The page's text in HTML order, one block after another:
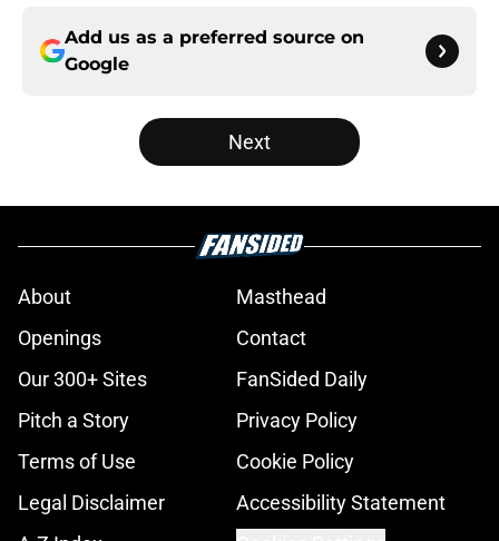
Add us as a preferred source on
Google
Next
About
Masthead
Openings
Contact
Our 300+ Sites
FanSided Daily
Pitch a Story
Privacy Policy
Terms of Use
Cookie Policy
Legal Disclaimer
Accessibility Statement